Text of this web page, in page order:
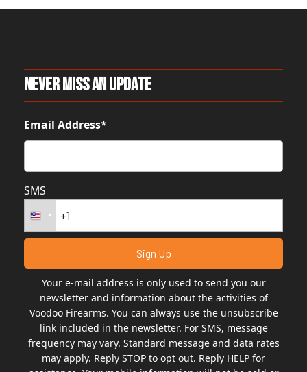
Never Miss An Update
Email Address*
SMS
Your e-mail address is only used to send you our
newsletter and information about the activities of
Voodoo Firearms. You can always use the unsubscribe
link included in the newsletter. For SMS, message
frequency may vary. Standard message and data rates
may apply. Reply STOP to opt out. Reply HELP for